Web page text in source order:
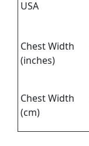
USA
Chest Width
(inches)
Chest Width
(cm)